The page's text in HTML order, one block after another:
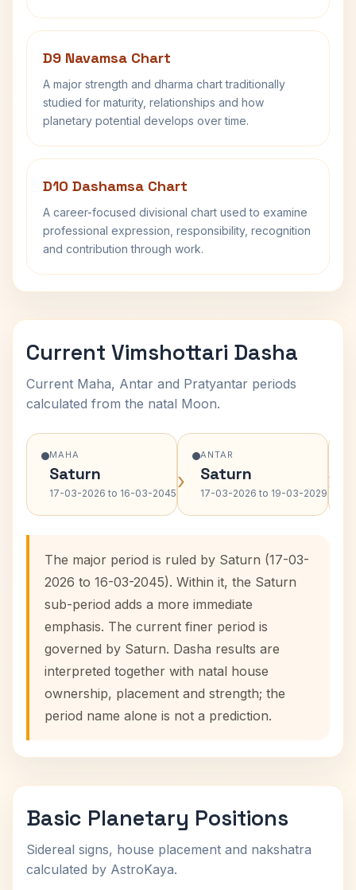
D9 Navamsa Chart
A major strength and dharma chart traditionally
studied for maturity, relationships and how
planetary potential develops over time.
D10 Dashamsa Chart
A career-focused divisional chart used to examine
professional expression, responsibility, recognition
and contribution through work.
Current Vimshottari Dasha
Current Maha, Antar and Pratyantar periods
calculated from the natal Moon.
MAHA
Saturn
17-03-2026 to 16-03-2045 ›
ANTAR
Saturn
17-03-2026 to 19-03-2029 ›
The major period is ruled by Saturn (17-03-
2026 to 16-03-2045). Within it, the Saturn
sub-period adds a more immediate
emphasis. The current finer period is
governed by Saturn. Dasha results are
interpreted together with natal house
ownership, placement and strength; the
period name alone is not a prediction.
Basic Planetary Positions
Sidereal signs, house placement and nakshatra
calculated by AstroKaya.